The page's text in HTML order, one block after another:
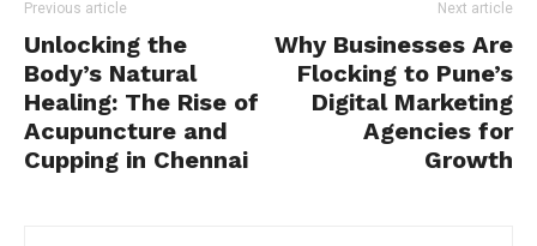
Previous article
Unlocking the
Body’s Natural
Healing: The Rise of
Acupuncture and
Cupping in Chennai
Next article
Why Businesses Are
Flocking to Pune’s
Digital Marketing
Agencies for
Growth